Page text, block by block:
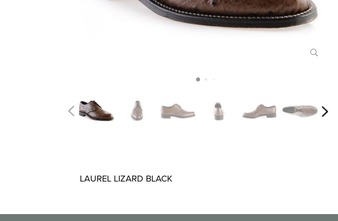
LAUREL LIZARD BLACK